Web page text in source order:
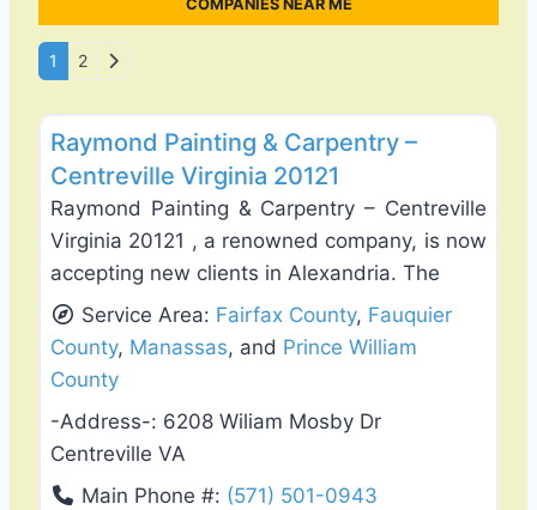
COMPANIES NEAR ME
Posts navigation
1 2
Older posts
Raymond Painting & Carpentry –
Centreville Virginia 20121
Raymond Painting & Carpentry – Centreville
Virginia 20121 , a renowned company, is now
accepting new clients in Alexandria. The
Service Area: Fairfax County, Fauquier
County, Manassas, and Prince William
County
-Address-: 6208 Wiliam Mosby Dr
Centreville VA
Main Phone #: (571) 501-0943